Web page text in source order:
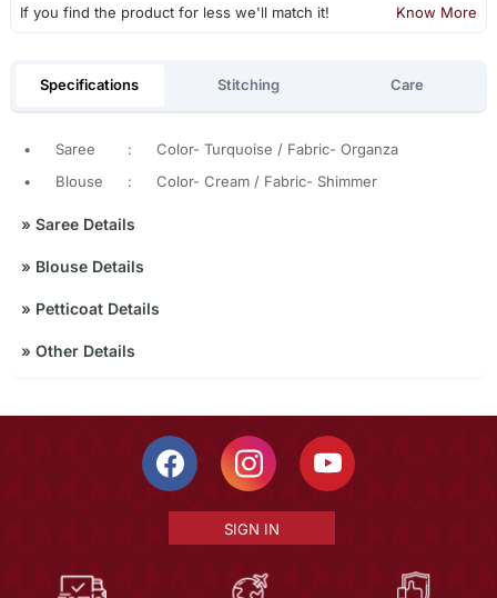
If you find the product for less we'll match it! Know More
Specifications Stitching Care
• Saree :
Color- Turquoise / Fabric- Organza
•
Blouse : Color- Cream / Fabric- Shimmer
» Saree Details
» Blouse Details
» Petticoat Details
» Other Details
SIGN IN